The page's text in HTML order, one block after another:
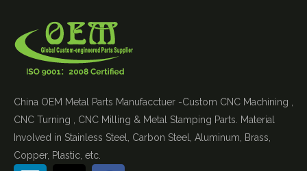
China OEM Metal Parts Manufacctuer -Custom CNC Machining ,
CNC Turning , CNC Milling & Metal Stamping Parts. Material
Involved in Stainless Steel, Carbon Steel, Aluminum, Brass,
Copper, Plastic, etc.